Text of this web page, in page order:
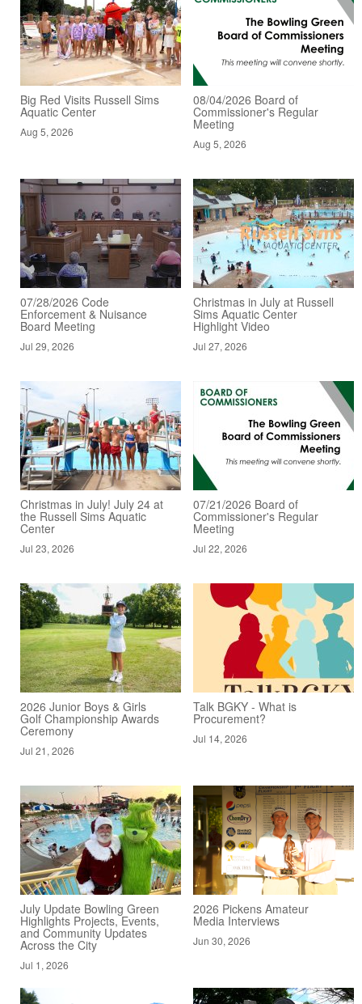
Big Red Visits Russell Sims
Aquatic Center
Aug 5, 2026
08/04/2026 Board of
Commissioner's Regular
Meeting
Aug 5, 2026
07/28/2026 Code
Enforcement & Nuisance
Board Meeting
Jul 29, 2026
Christmas in July at Russell
Sims Aquatic Center
Highlight Video
Jul 27, 2026
Christmas in July! July 24 at
the Russell Sims Aquatic
Center
Jul 23, 2026
07/21/2026 Board of
Commissioner's Regular
Meeting
Jul 22, 2026
2026 Junior Boys & Girls
Golf Championship Awards
Ceremony
Jul 21, 2026
Talk BGKY - What is
Procurement?
Jul 14, 2026
July Update Bowling Green
Highlights Projects, Events,
and Community Updates
Across the City
Jul 1, 2026
2026 Pickens Amateur
Media Interviews
Jun 30, 2026